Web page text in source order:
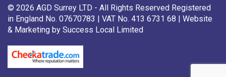
© 2026 AGD Surrey LTD - All Rights Reserved Registered
in England No. 07670783 | VAT No. 413 6731 68 | Website
& Marketing by Success Local Limited